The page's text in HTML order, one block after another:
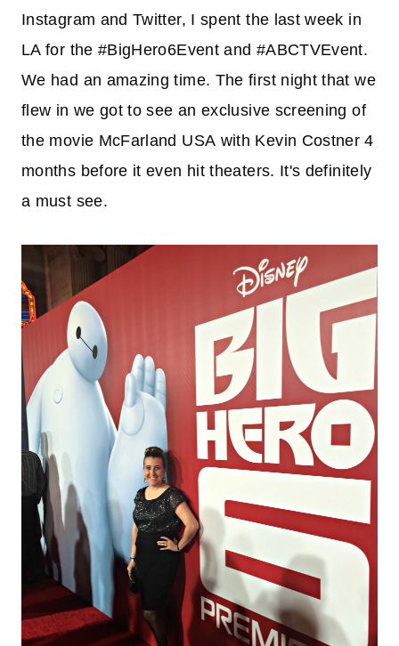
Instagram and Twitter, I spent the last week in
LA for the #BigHero6Event and #ABCTVEvent.
We had an amazing time. The first night that we
flew in we got to see an exclusive screening of
the movie McFarland USA with Kevin Costner 4
months before it even hit theaters. It's definitely
a must see.